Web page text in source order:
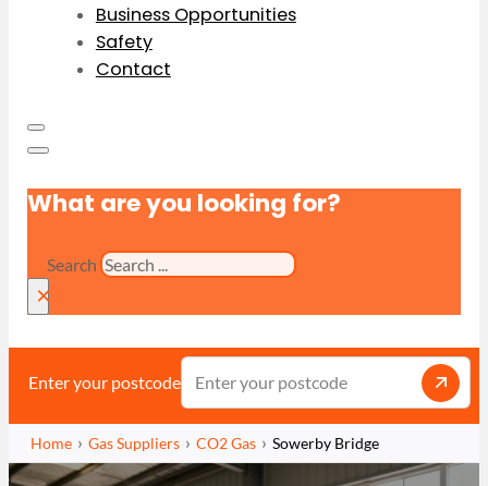
Business Opportunities
Safety
Contact
What are you looking for?
Search
×
Enter your postcode
Home Gas Suppliers CO2 Gas Sowerby Bridge